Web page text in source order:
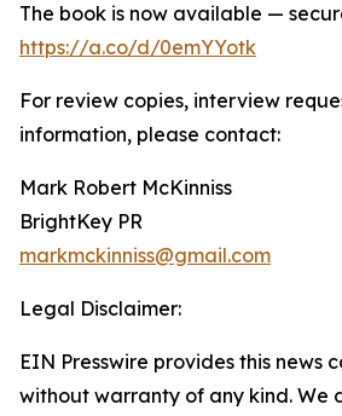
The book is now available —
https://a.co/d/0emYYotk
For review copies, interview
information, please contact:
Mark Robert McKinniss
BrightKey PR
markmckinniss@gmail.com
Legal Disclaimer:
EIN Presswire provides this news
without warranty of any kind. We